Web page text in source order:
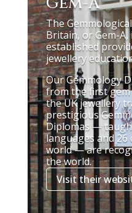
The
Britain, or Gem-A,
established
jewellery
Our Gemmology
from the first
the UK jewellery
prestigious
Diplomas —
languages and
world — are
the world.
Visit their